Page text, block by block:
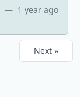
1 year ago
Next »